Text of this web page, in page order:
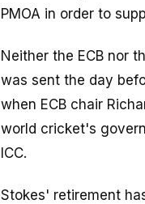
PMOA in order to
Neither the ECB nor
was sent the day
when ECB chair
world cricket's
ICC.
Stokes' retirement